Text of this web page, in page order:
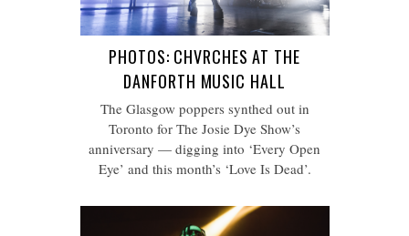
PHOTOS: CHVRCHES AT THE
DANFORTH MUSIC HALL
The Glasgow poppers synthed out in
Toronto for The Josie Dye Show’s
anniversary — digging into ‘Every Open
Eye’ and this month’s ‘Love Is Dead’.